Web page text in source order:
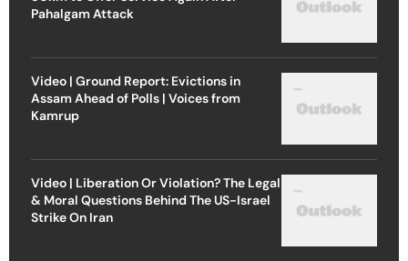
Pahalgam Attack
Video | Ground Report: Evictions in
Assam Ahead of Polls | Voices from
Kamrup
Video | Liberation Or Violation? The Legal
& Moral Questions Behind The US-Israel
Strike On Iran